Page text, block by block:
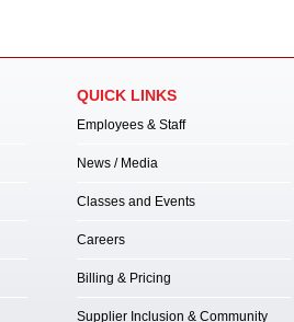
QUICK LINKS
Employees & Staff
News / Media
Classes and Events
Careers
Billing & Pricing
Supplier Inclusion & Community